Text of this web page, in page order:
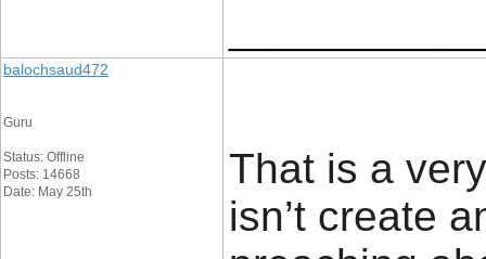
balochsaud472
Guru
Status: Offline
Posts: 14668
Date: May 25th
That is a
isn’t create